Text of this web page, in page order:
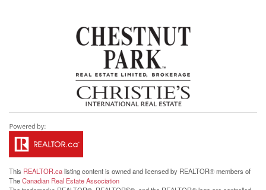
This REALTOR.calisting content is owned and licensed by REALTOR® members of
TheCanadian Real Estate Association